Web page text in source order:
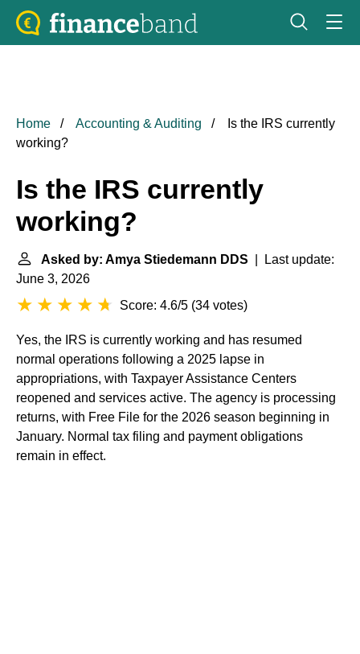
Home Accounting & Auditing
Is the IRS currently
working?
Is the IRS currently
working?
Asked by: Amya Stiedemann DDS | Last update:
June 3, 2026
Score: 4.6/5 (34 votes)
Yes, the IRS is currently working and has resumed
normal operations following a 2025 lapse in
appropriations, with Taxpayer Assistance Centers
reopened and services active. The agency is processing
returns, with Free File for the 2026 season beginning in
January. Normal tax filing and payment obligations
remain in effect.